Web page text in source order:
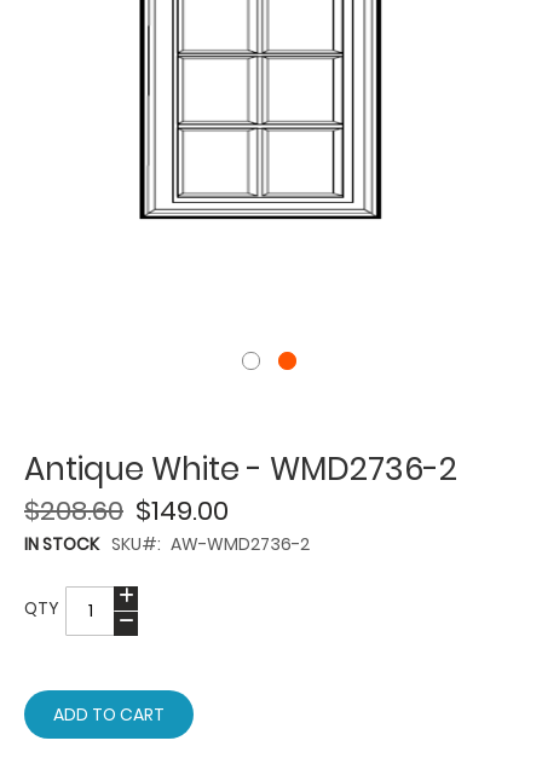
Antique White - WMD2736-2
$149.00
$208.60
IN STOCK SKU AW-WMD2736-2
QTY
ADD TO CART